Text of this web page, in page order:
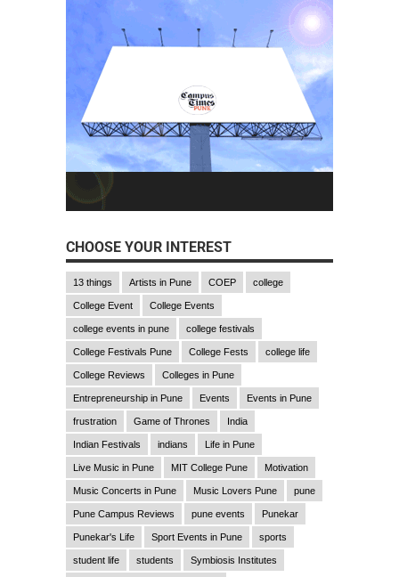
CHOOSE YOUR INTEREST
13 things Artists in Pune COEP college
College Event College Events
college events in pune college festivals
College Festivals Pune College Fests college life
College Reviews Colleges in Pune
Entrepreneurship in Pune Events Events in Pune
frustration Game of Thrones India
Indian Festivals indians Life in Pune
Live Music in Pune MIT College Pune Motivation
Music Concerts in Pune Music Lovers Pune pune
Pune Campus Reviews pune events Punekar
Punekar's Life Sport Events in Pune sports
student life students Symbiosis Institutes